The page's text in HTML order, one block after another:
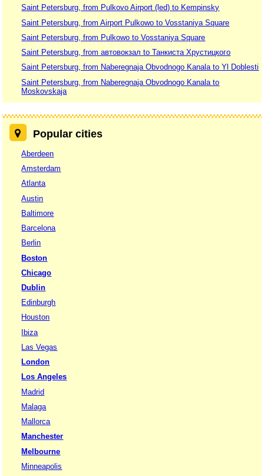
Saint Petersburg, from Pulkovo Airport (led) to Kempinsky
Saint Petersburg, from Airport Pulkowo to Vosstaniya Square
Saint Petersburg, from Pulkowo to Vosstaniya Square
Saint Petersburg, from автовокзал to Танкиста Хрустицкого
Saint Petersburg, from Naberegnaja Obvodnogo Kanala to Yl Doblesti
Saint Petersburg, from Naberegnaja Obvodnogo Kanala to
Moskovskaja
Popular cities
Aberdeen
Amsterdam
Atlanta
Austin
Baltimore
Barcelona
Berlin
Boston
Chicago
Dublin
Edinburgh
Houston
Ibiza
Las Vegas
London
Los Angeles
Madrid
Malaga
Mallorca
Manchester
Melbourne
Minneapolis